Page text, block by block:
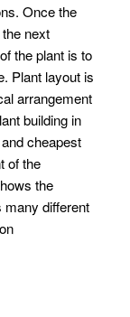
Once the
next
the plant is to
Plant layout is
arrangement
building in
cheapest
of the
the
many different